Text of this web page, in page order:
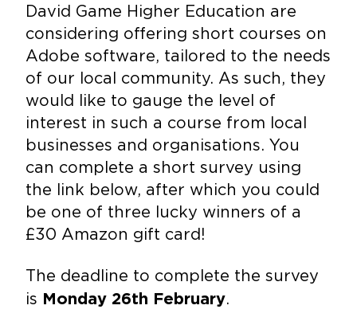
David Game Higher Education are
considering offering short courses on
Adobe software, tailored to the needs
of our local community. As such, they
would like to gauge the level of
interest in such a course from local
businesses and organisations. You
can complete a short survey using
the link below, after which you could
be one of three lucky winners of a
£30 Amazon gift card!
The deadline to complete the survey
is Monday 26th February.